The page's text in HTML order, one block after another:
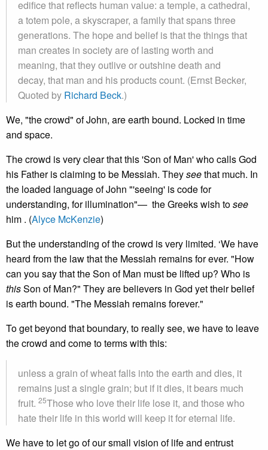
edifice that reflects human value: a temple, a cathedral,
a totem pole, a skyscraper, a family that spans three
generations. The hope and belief is that the things that
man creates in society are of lasting worth and
meaning, that they outlive or outshine death and
decay, that man and his products count. (Ernst Becker,
Quoted by Richard Beck.)
We, "the crowd" of John, are earth bound. Locked in time
and space.
The crowd is very clear that this 'Son of Man' who calls God
his Father is claiming to be Messiah. Theyseethat much. In
the loaded language of John "'seeing' is code for
understanding, for illumination"— the Greeks wish tosee
him . (Alyce McKenzie)
But the understanding of the crowd is very limited. ‘We have
heard from the law that the Messiah remains for ever. "How
can you say that the Son of Man must be lifted up? Who is
thisSon of Man?" They are believers in God yet their belief
is earth bound. "The Messiah remains forever."
To get beyond that boundary, to really see, we have to leave
the crowd and come to terms with this:
unless a grain of wheat falls into the earth and dies, it
remains just a single grain; but if it dies, it bears much
fruit. 25Those who love their life lose it, and those who
hate their life in this world will keep it for eternal life.
We have to let go of our small vision of life and entrust